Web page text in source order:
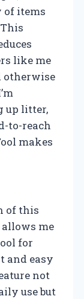
of items
like me
otherwise
up litter,
to-reach
makes
of this
me
for
and easy
not
use but